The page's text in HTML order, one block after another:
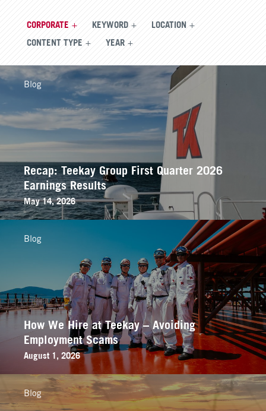
CORPORATE KEYWORD LOCATION
CONTENT TYPE YEAR
Recap: Teekay Group First Quarter 2026
Earnings Results
May 14, 2026
Blog
How We Hire at Teekay – Avoiding
Employment Scams
August 1, 2026
Blog
Blog